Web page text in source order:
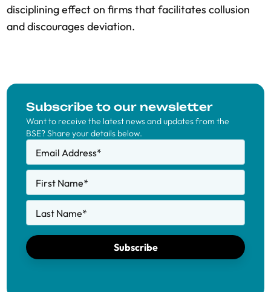
disciplining effect on firms that facilitates collusion
and discourages deviation.
Subscribe to our newsletter
Want to receive the latest news and updates from the
BSE? Share your details below.
Email Address*
First Name*
Last Name*
Subscribe